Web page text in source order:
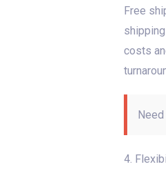
Free
costs
4.